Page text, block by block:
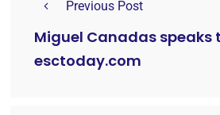
Previous Post
Miguel Canadas speaks
esctoday.com